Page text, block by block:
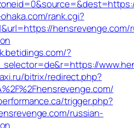
rank.cgi?
hensrevenge.com/
?
bitrix/redirect.php?
trigger.php?
russian-